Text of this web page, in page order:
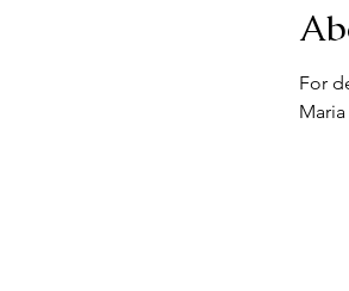
For
Maria